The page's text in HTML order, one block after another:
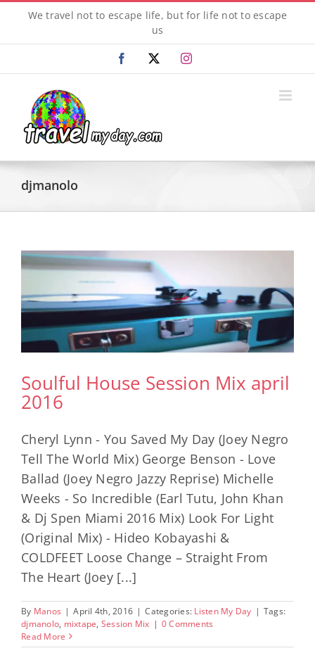
content
We travel not to escape life, but for life not to escape
us
Facebook Instagram
djmanolo
Soulful House Session Mix april
2016
Cheryl Lynn - You Saved My Day (Joey Negro
Tell The World Mix) George Benson - Love
Ballad (Joey Negro Jazzy Reprise) Michelle
Weeks - So Incredible (Earl Tutu, John Khan
& Dj Spen Miami 2016 Mix) Look For Light
(Original Mix) - Hideo Kobayashi &
COLDFEET Loose Change – Straight From
The Heart (Joey [...]
By Manos | April 4th, 2016 | Categories: Listen My Day | Tags:
djmanolo, mixtape, Session Mix | 0 Comments
Read More